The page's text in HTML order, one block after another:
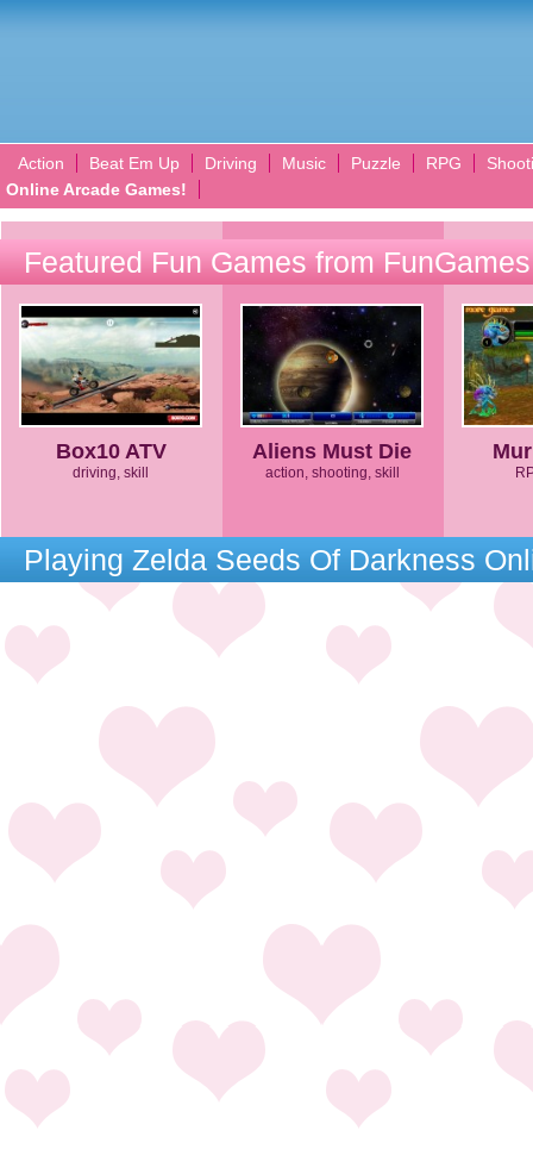
Action Beat Em Up Driving Music Puzzle RPG
Online Arcade Games!
Featured Fun Games from
Box10 ATV
driving, skill
Aliens Must Die
action, shooting, skill
Playing Zelda Seeds Of Darkness